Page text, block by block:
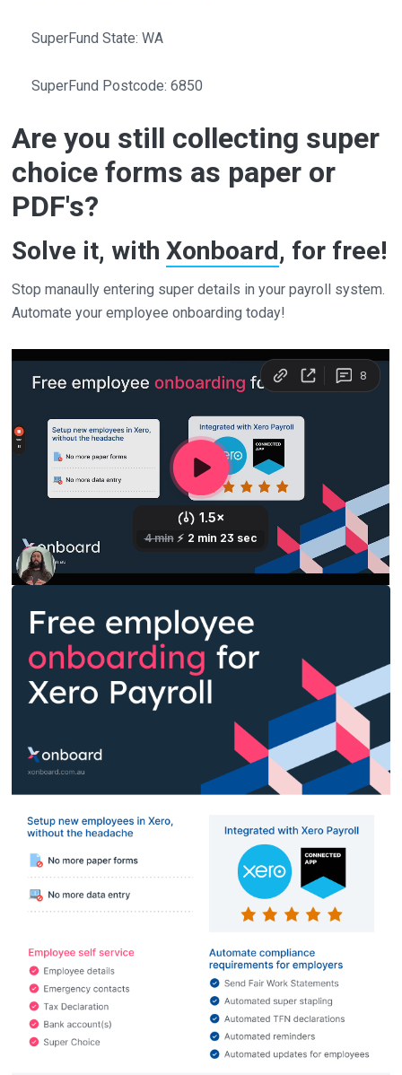
SuperFund State: WA
SuperFund Postcode: 6850
Are you still collecting super
choice forms as paper or
PDF's?
Solve it, withXonboard, for free!
Stop manaully entering super details in your payroll system.
Automate your employee onboarding today!